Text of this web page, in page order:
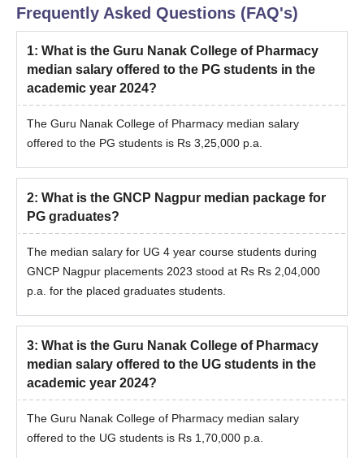
Frequently Asked Questions (FAQ's)
1: What is the Guru Nanak College of Pharmacy
median salary offered to the PG students in the
academic year 2024?
The Guru Nanak College of Pharmacy median salary
offered to the PG students is Rs 3,25,000 p.a.
2: What is the GNCP Nagpur median package for
PG graduates?
The median salary for UG 4 year course students during
GNCP Nagpur placements 2023 stood at Rs Rs 2,04,000
p.a. for the placed graduates students.
3: What is the Guru Nanak College of Pharmacy
median salary offered to the UG students in the
academic year 2024?
The Guru Nanak College of Pharmacy median salary
offered to the UG students is Rs 1,70,000 p.a.